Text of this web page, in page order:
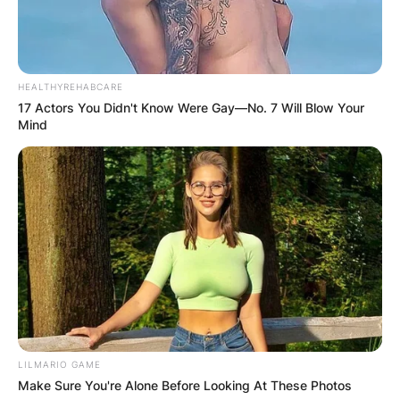
Photo: Complex.com
In a recent interview with Rolling Stone, 21
Savage was pressed to share insights into his
relationship with Drake. However, the rapper
HEALTHYREHABCARE
17 Actors You Didn't Know Were Gay—No. 7 Will Blow Your
Mind
LILMARIO GAME
Make Sure You're Alone Before Looking At These Photos